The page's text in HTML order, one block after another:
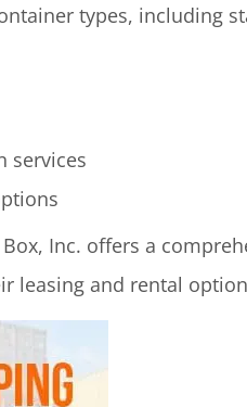
types, including
services
Box, Inc. offers a
leasing and rental